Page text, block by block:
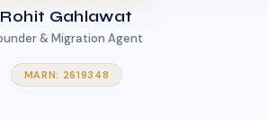
Rohit Gahlawat
& Migration Agent
MARN: 2619348